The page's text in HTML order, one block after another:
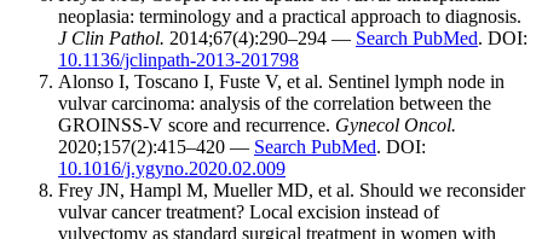
neoplasia: terminology and a practical approach to diagnosis.
J Clin Pathol. 2014;67(4):290–294 — Search PubMed. DOI:
10.1136/jclinpath-2013-201798
Alonso I, Toscano I, Fuste V, et al. Sentinel lymph node in
vulvar carcinoma: analysis of the correlation between the
GROINSS-V score and recurrence. Gynecol Oncol.
2020;157(2):415–420 — Search PubMed. DOI:
10.1016/j.ygyno.2020.02.009
Frey JN, Hampl M, Mueller MD, et al. Should we reconsider
vulvar cancer treatment? Local excision instead of
vulvectomy as standard surgical treatment in women with